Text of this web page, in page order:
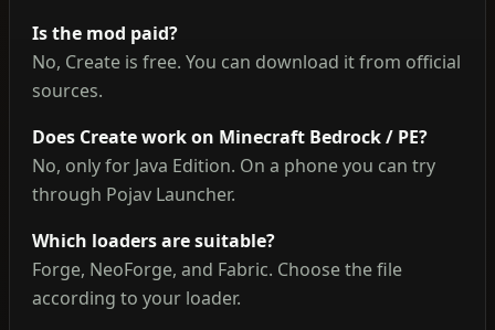
Is the mod paid?
No, Create is free. You can download it from official
sources.
Does Create work on Minecraft Bedrock / PE?
No, only for Java Edition. On a phone you can try
through Pojav Launcher.
Which loaders are suitable?
Forge, NeoForge, and Fabric. Choose the file
according to your loader.